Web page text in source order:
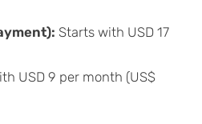
Starts with USD 17
USD 9 per month (US$